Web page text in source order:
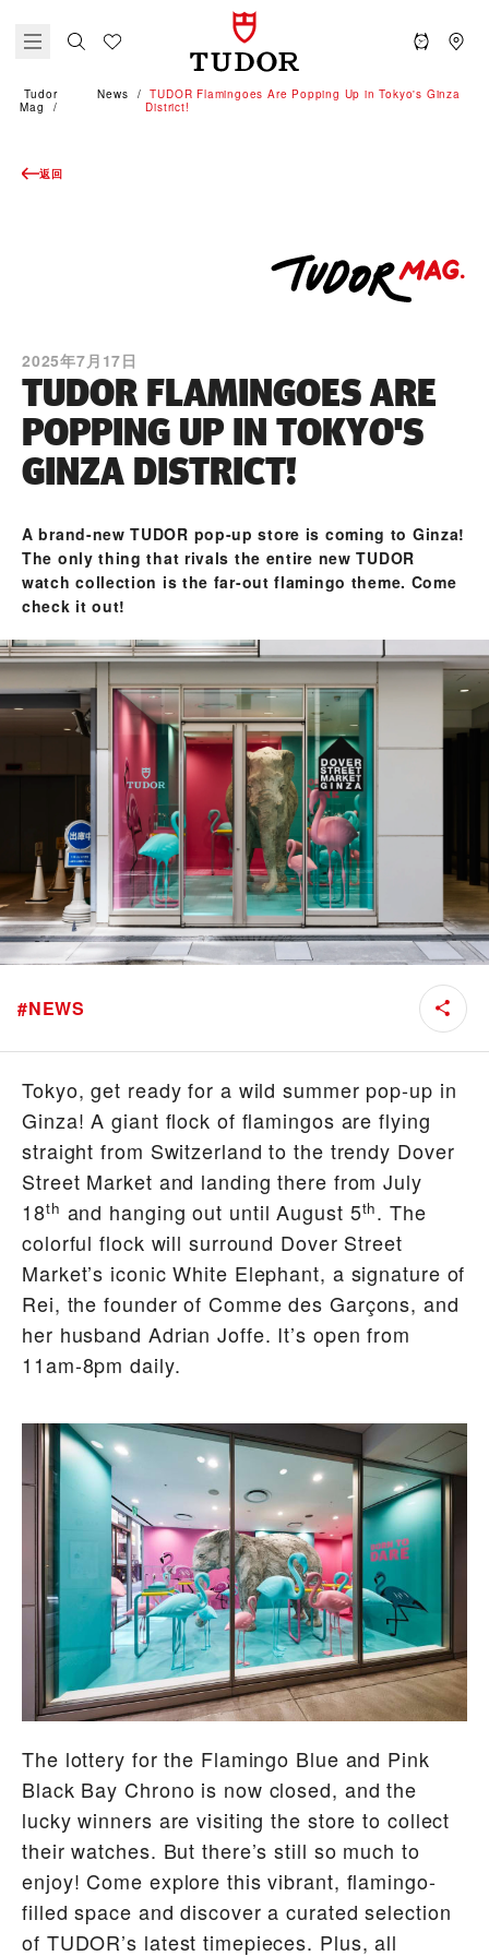
Tudor
Mag
News
TUDOR Flamingoes Are Popping Up in Tokyo's Ginza
District!
返回
2025年7月17日
TUDOR FLAMINGOES ARE
POPPING UP IN TOKYO'S
GINZA DISTRICT!
A brand-new TUDOR pop-up store is coming to Ginza!
The only thing that rivals the entire new TUDOR
watch collection is the far-out flamingo theme. Come
check it out!
#NEWS
Tokyo, get ready for a wild summer pop-up in
Ginza! A giant flock of flamingos are flying
straight from Switzerland to the trendy Dover
Street Market and landing there from July
18th and hanging out until August 5th. The
colorful flock will surround Dover Street
Market’s iconic White Elephant, a signature of
Rei, the founder of Comme des Garçons, and
her husband Adrian Joffe. It’s open from
11am-8pm daily.
The lottery for the Flamingo Blue and Pink
Black Bay Chrono is now closed, and the
lucky winners are visiting the store to collect
their watches. But there’s still so much to
enjoy! Come explore this vibrant, flamingo-
filled space and discover a curated selection
of TUDOR’s latest timepieces. Plus, all